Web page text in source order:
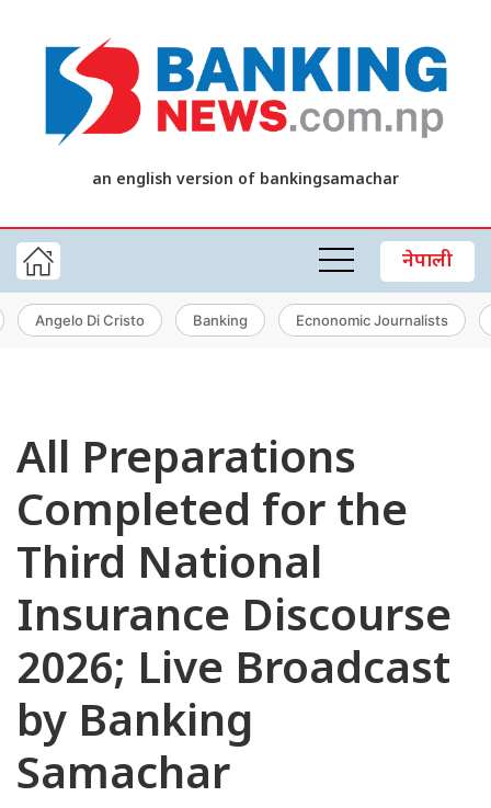
an english version of bankingsamachar
नेपाली
Angelo Di Cristo Banking Ecnonomic Journalists
All Preparations
Completed for the
Third National
Insurance Discourse
2026; Live Broadcast
by Banking
Samachar